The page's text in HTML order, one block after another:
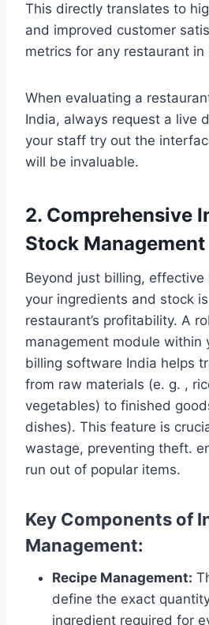
This directly translates to
and improved customer
metrics for any restaurant in
When evaluating a
India, always request a live
your staff try out the
will be invaluable.
2. Comprehensive
Stock Management
Beyond just billing,
your ingredients and stock
restaurant’s profitability. A
management module within
billing software India helps
from raw materials (e. g. ,
vegetables) to finished
dishes). This feature is
wastage, preventing theft.
run out of popular items.
Key Components of
Management:
Recipe Management:
define the exact
ingredient required for